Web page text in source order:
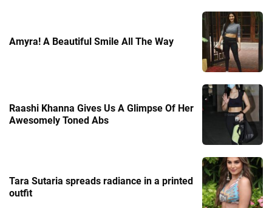
Amyra! A Beautiful Smile All The Way
Raashi Khanna Gives Us A Glimpse Of Her
Awesomely Toned Abs
Tara Sutaria spreads radiance in a printed
outfit